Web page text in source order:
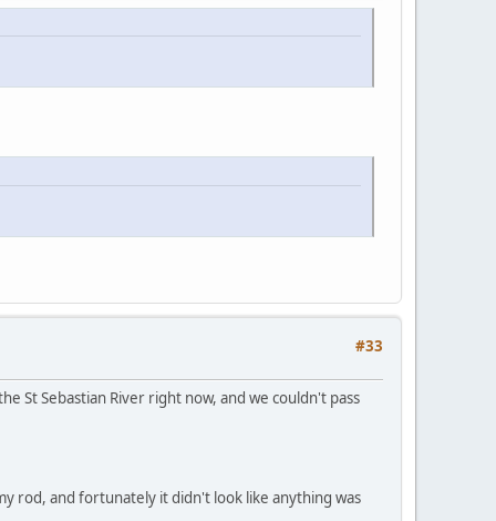
#33
St Sebastian River right now, and we couldn't pass
rod, and fortunately it didn't look like anything was